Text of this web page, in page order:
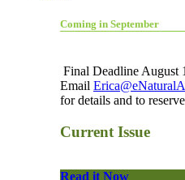
Coming in September
Final Deadline August
Email
for details and to
Current Issue
Read it Now